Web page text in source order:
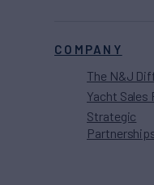
COMPANY
The N&J
Yacht Sales
Strategic